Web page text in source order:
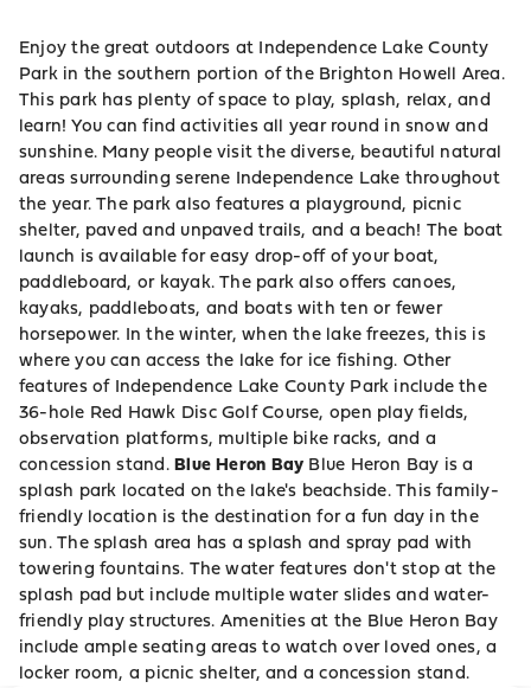
Enjoy the great outdoors at Independence Lake County
Park in the southern portion of the Brighton Howell Area.
This park has plenty of space to play, splash, relax, and
learn! You can find activities all year round in snow and
sunshine. Many people visit the diverse, beautiful natural
areas surrounding serene Independence Lake throughout
the year. The park also features a playground, picnic
shelter, paved and unpaved trails, and a beach! The boat
launch is available for easy drop-off of your boat,
paddleboard, or kayak. The park also offers canoes,
kayaks, paddleboats, and boats with ten or fewer
horsepower. In the winter, when the lake freezes, this is
where you can access the lake for ice fishing. Other
features of Independence Lake County Park include the
36-hole Red Hawk Disc Golf Course, open play fields,
observation platforms, multiple bike racks, and a
concession stand.Blue Heron Bay Blue Heron Bay is a
splash park located on the lake's beachside. This family-
friendly location is the destination for a fun day in the
sun. The splash area has a splash and spray pad with
towering fountains. The water features don't stop at the
splash pad but include multiple water slides and water-
friendly play structures. Amenities at the Blue Heron Bay
include ample seating areas to watch over loved ones, a
locker room, a picnic shelter, and a concession stand.